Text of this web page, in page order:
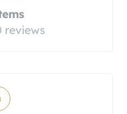
reviews